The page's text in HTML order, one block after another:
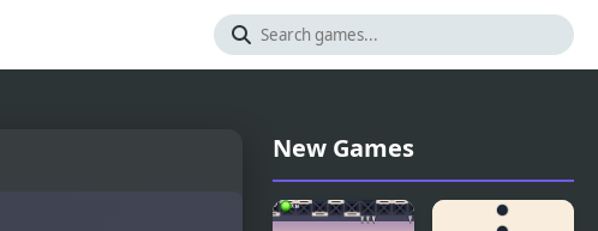
New Games